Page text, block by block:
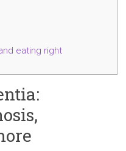
eating right